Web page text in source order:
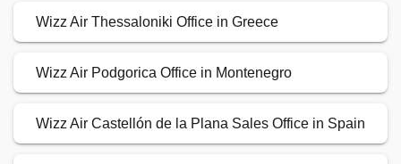
Wizz Air Thessaloniki Office in Greece
Wizz Air Podgorica Office in Montenegro
Wizz Air Castellón de la Plana Sales Office in Spain